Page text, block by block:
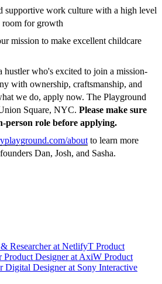
supportive work culture with a high level
room for growth
mission to make excellent childcare
hustler who's excited to join a mission-
with ownership, craftsmanship, and
we do, apply now. The Playground
Square, NYC. Please make sure
person role before applying.
aboutto learn more
Dan, Josh, and Sasha.
Researcherat NetlifyT Product
Product Designerat AxiW Product
Digital Designerat Sony Interactive